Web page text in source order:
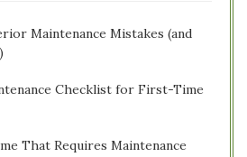
Maintenance Mistakes (and
Checklist for First-Time
That Requires Maintenance